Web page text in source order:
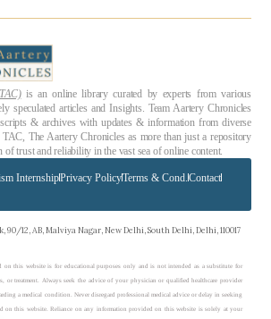
is an online library curated by experts from various
speculated articles and Insights. Team Aartery Chronicles
& archives with updates & information from diverse
The Aartery Chronicles as more than just a repository
of trust and reliability in the vast sea of online content.
InternshipPrivacy PolicyTerms & Cond. Contact
90/12, AB, Malviya Nagar, New Delhi, South Delhi, Delhi, 110017
on this website is for educational purposes only and is not intended as a substitute for
or treatment. Always seek the advice of your physician or qualified healthcare provider
a medical condition. Never disregard professional medical advice or delay in seeking
on this website. Reliance on any information provided on this website is solely at your